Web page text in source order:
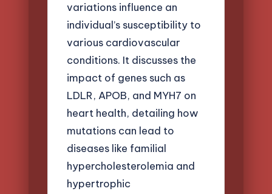
variations influence an
individual’s susceptibility to
various cardiovascular
conditions. It discusses the
impact of genes such as
LDLR, APOB, and MYH7 on
heart health, detailing how
mutations can lead to
diseases like familial
hypercholesterolemia and
hypertrophic